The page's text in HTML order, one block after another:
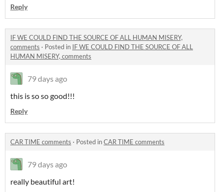
Reply
IF WE COULD FIND THE SOURCE OF ALL HUMAN MISERY,
comments · Posted in IF WE COULD FIND THE SOURCE OF ALL
HUMAN MISERY, comments
79 days ago
this is so so good!!!
Reply
CAR TIME comments · Posted inCAR TIME comments
79 days ago
really beautiful art!